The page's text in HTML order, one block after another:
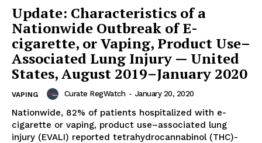
Update: Characteristics of a
Nationwide Outbreak of E-
cigarette, or Vaping, Product Use–
Associated Lung Injury — United
States, August 2019–January 2020
VAPING Curate RegWatch - January 20, 2020
Nationwide, 82% of patients hospitalized with e-
cigarette or vaping, product use–associated lung
injury (EVALI) reported tetrahydrocannabinol (THC)-